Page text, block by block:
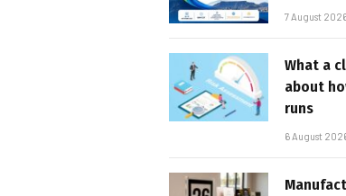
7 August
What a
about
runs
6 August